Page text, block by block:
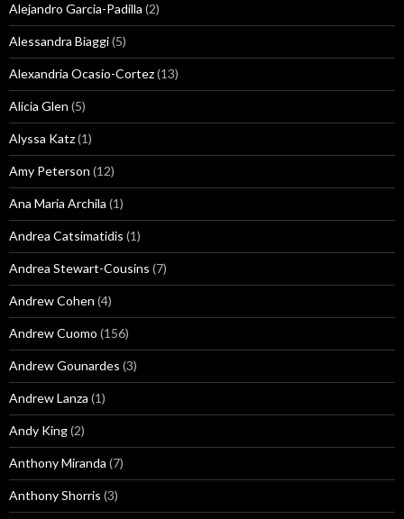
Alejandro Garcia-Padilla (2)
Alessandra Biaggi(5)
Alexandria Ocasio-Cortez(13)
Alicia Glen (5)
Alyssa Katz(1)
Amy Peterson (12)
Ana Maria Archila (1)
Andrea Catsimatidis (1)
Andrea Stewart-Cousins (7)
Andrew Cohen (4)
Andrew Cuomo (156)
Andrew Gounardes (3)
Andrew Lanza (1)
Andy King(2)
Anthony Miranda (7)
Anthony Shorris (3)